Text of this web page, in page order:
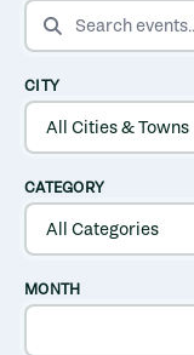
SEARCH EVENTS
CITY
CATEGORY
MONTH